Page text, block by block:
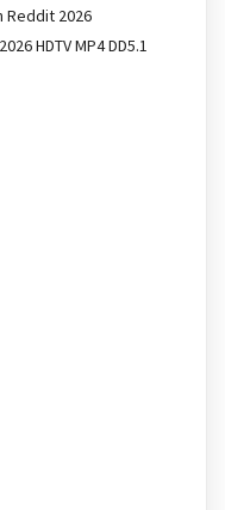
Reddit 2026
HDTV MP4 DD5.1